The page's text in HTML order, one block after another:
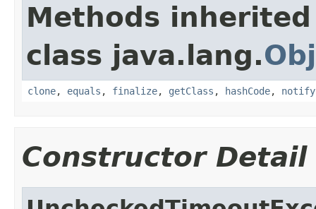
Methods
class java.lang.
clone, equals , finalize, getClass , hashCode, notify
Constructor Detail